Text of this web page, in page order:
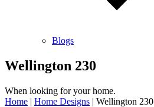
Blogs
Wellington 230
When looking for your home.
Home | Home Designs | Wellington 230